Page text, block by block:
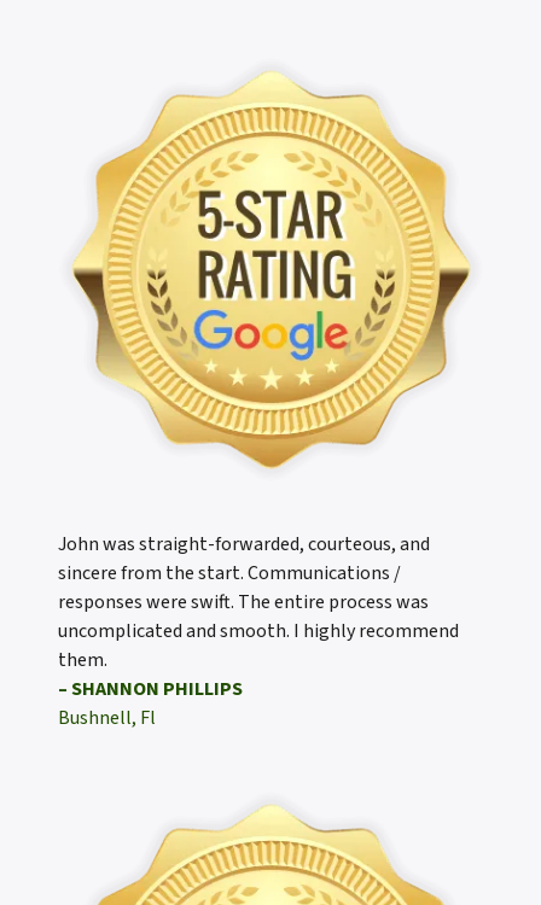
John was straight-forwarded, courteous, and
sincere from the start. Communications /
responses were swift. The entire process was
uncomplicated and smooth. I highly recommend
them.
– SHANNON PHILLIPS
Bushnell, Fl